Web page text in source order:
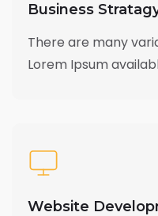
Business
There are many
Lorem Ipsum
Website